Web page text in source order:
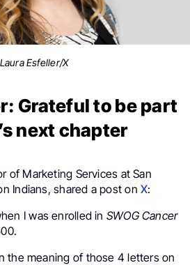
Laura Esfeller/X
Grateful to be part
next chapter
of Marketing Services at San
Indians,shared a post on X:
I was enrolled in SWOG Cancer
the meaning of those 4 letters on